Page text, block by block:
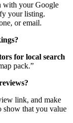
with your Google
your listing.
or email.
for local search
pack.”
link, and make
show that you value